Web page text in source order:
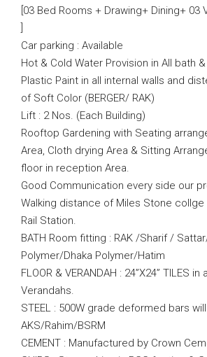
[03 Bed Rooms + Drawing+ Dining+ 03
Car parking : Available
Hot & Cold Water Provision in All bath
Plastic Paint in all internal walls and
of Soft Color (BERGER/ RAK)
Lift : 2 Nos. (Each Building)
Rooftop Gardening with Seating
Area, Cloth drying Area & Sitting
floor in reception Area.
Good Communication every side our
Walking distance of Miles Stone collge
Rail Station.
BATH Room fitting : RAK /Sharif /
Polymer/Dhaka Polymer/Hatim
FLOOR & VERANDAH : 24”X24” TILES
Verandahs.
STEEL : 500W grade deformed bars
AKS/Rahim/BSRM
CEMENT : Manufactured by Crown